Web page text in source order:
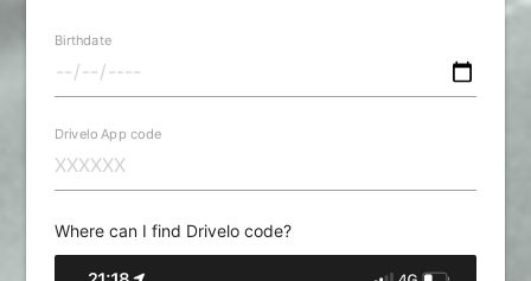
Birthdate
Drivelo App code
Where can I find Drivelo code?